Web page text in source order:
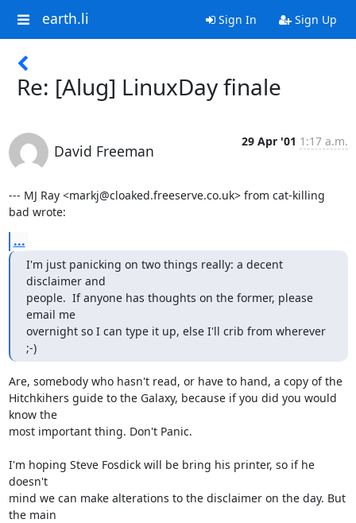
earth.li Sign In Sign Up
Re: [Alug] LinuxDay finale
David Freeman
29 Apr '01 1:17 a.m.
--- MJ Ray <markj@cloaked.freeserve.co.uk> from cat-killing
bad wrote:
...
I'm just panicking on two things really: a decent
disclaimer and
people.  If anyone has thoughts on the former, please
email me
overnight so I can type it up, else I'll crib from wherever
;-)
Are, somebody who hasn't read, or have to hand, a copy of the
Hitchkihers guide to the Galaxy, because if you did you would
know the
most important thing. Don't Panic.
I'm hoping Steve Fosdick will be bring his printer, so if he
doesn't
mind we can make alterations to the disclaimer on the day. But
the main